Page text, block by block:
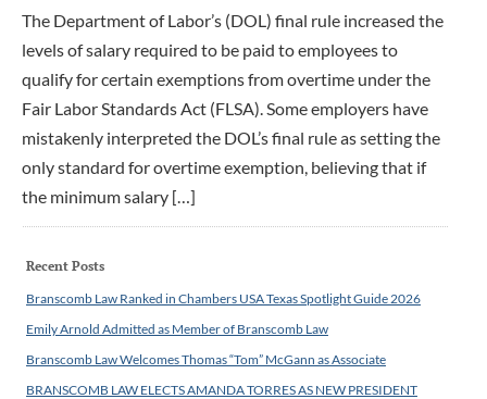
The Department of Labor’s (DOL) final rule increased the
levels of salary required to be paid to employees to
qualify for certain exemptions from overtime under the
Fair Labor Standards Act (FLSA). Some employers have
mistakenly interpreted the DOL’s final rule as setting the
only standard for overtime exemption, believing that if
the minimum salary […]
Recent Posts
Branscomb Law Ranked in Chambers USA Texas Spotlight Guide 2026
Emily Arnold Admitted as Member of Branscomb Law
Branscomb Law Welcomes Thomas “Tom” McGann as Associate
BRANSCOMB LAW ELECTS AMANDA TORRES AS NEW PRESIDENT